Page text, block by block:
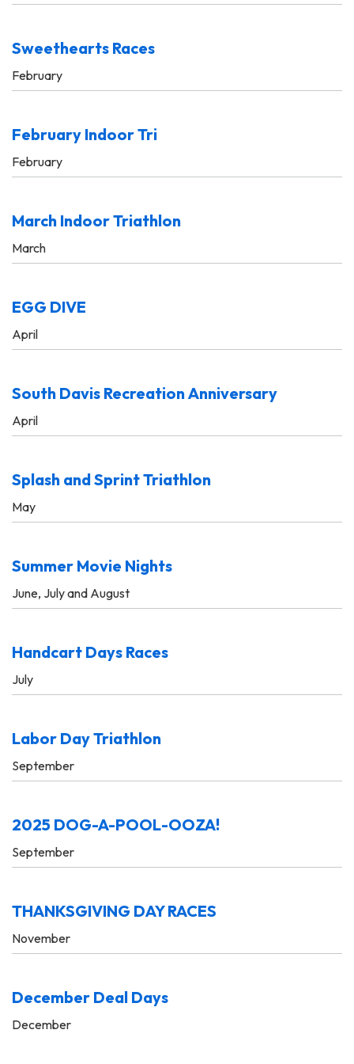
Sweethearts Races
February
February Indoor Tri
February
March Indoor Triathlon
March
EGG DIVE
April
South Davis Recreation Anniversary
April
Splash and Sprint Triathlon
May
Summer Movie Nights
June, July and August
Handcart Days Races
July
Labor Day Triathlon
September
2025 DOG-A-POOL-OOZA!
September
THANKSGIVING DAY RACES
November
December Deal Days
December